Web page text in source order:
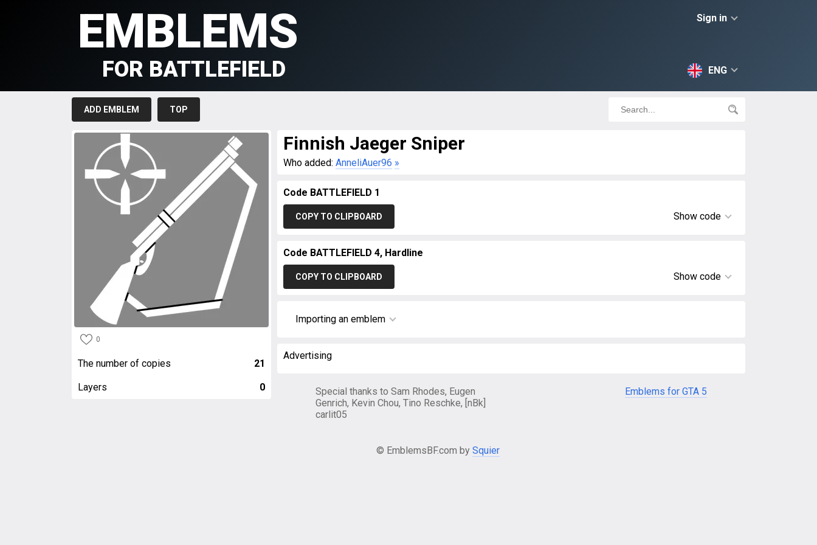
Sign in
ENG
EMBLEMS
FOR BATTLEFIELD
ADD EMBLEM TOP
0
The number of copies 21
Layers 0
Finnish Jaeger Sniper
Who added: AnneliAuer96 »
Code BATTLEFIELD 1
COPY TO CLIPBOARD Show code
Code BATTLEFIELD 4, Hardline
COPY TO CLIPBOARD Show code
Importing an emblem
Advertising
Special thanks to Sam Rhodes, Eugen
Genrich, Kevin Chou, Tino Reschke, [nBk]
carlit05
Emblems for GTA 5
© EmblemsBF.com by Squier